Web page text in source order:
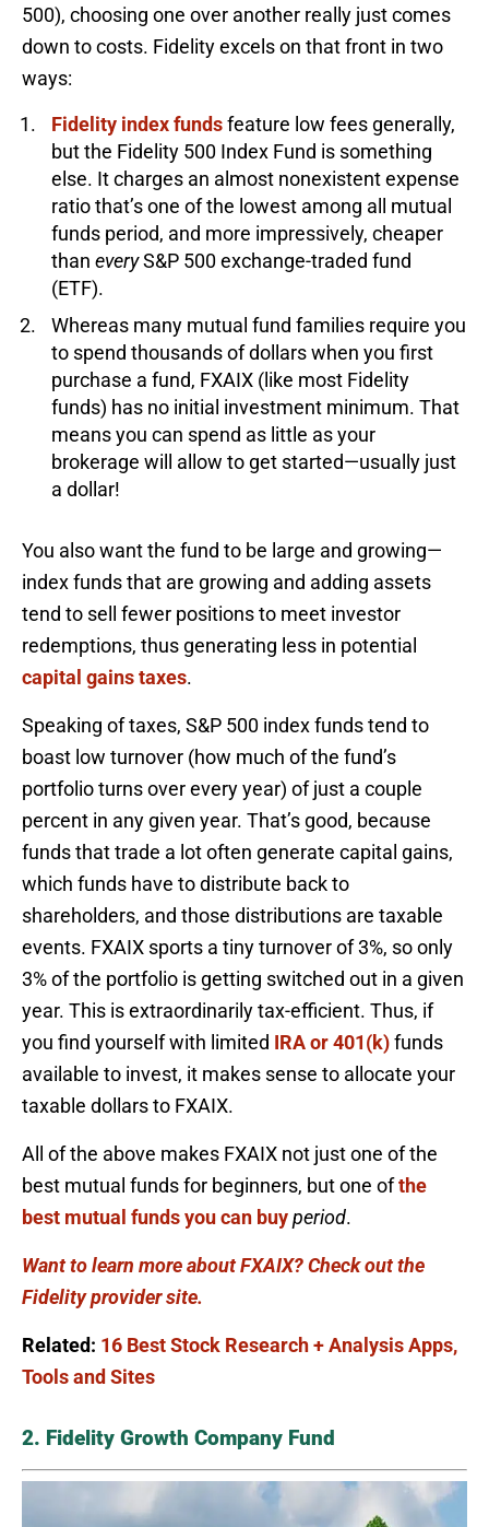
500), choosing one over another really just comes
down to costs. Fidelity excels on that front in two
ways:
Fidelity index fundsfeature low fees generally,
but the Fidelity 500 Index Fund is something
else. It charges an almost nonexistent expense
ratio that’s one of the lowest among all mutual
funds period, and more impressively, cheaper
than everyS&P 500 exchange-traded fund
(ETF).
Whereas many mutual fund families require you
to spend thousands of dollars when you first
purchase a fund, FXAIX (like most Fidelity
funds) has no initial investment minimum. That
means you can spend as little as your
brokerage will allow to get started—usually just
a dollar!
You also want the fund to be large and growing—
index funds that are growing and adding assets
tend to sell fewer positions to meet investor
redemptions, thus generating less in potential
capital gains taxes.
Speaking of taxes, S&P 500 index funds tend to
boast low turnover (how much of the fund’s
portfolio turns over every year) of just a couple
percent in any given year. That’s good, because
funds that trade a lot often generate capital gains,
which funds have to distribute back to
shareholders, and those distributions are taxable
events. FXAIX sports a tiny turnover of 3%, so only
3% of the portfolio is getting switched out in a given
year. This is extraordinarily tax-efficient. Thus, if
you find yourself with limited IRA or 401(k)funds
available to invest, it makes sense to allocate your
taxable dollars to FXAIX.
All of the above makes FXAIX not just one of the
best mutual funds for beginners, but one ofthe
best mutual funds you can buyperiod.
Want to learn more about FXAIX? Check out the
Fidelity provider site.
Related: 16 Best Stock Research + Analysis Apps,
Tools and Sites
2. Fidelity Growth Company Fund